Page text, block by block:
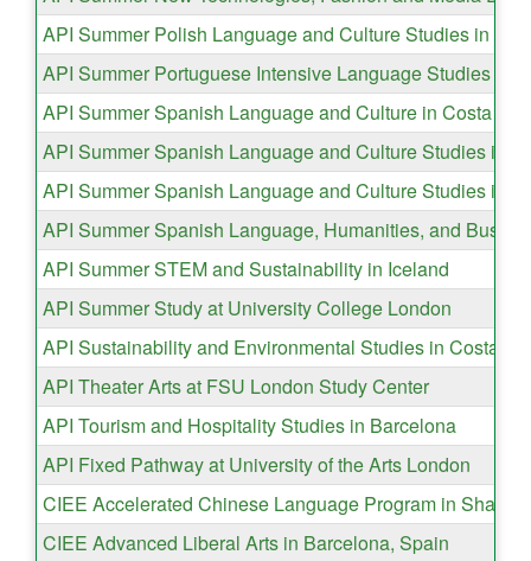
API Summer Polish Language and Culture Studies in
API Summer Portuguese Intensive Language Studies in
API Summer Spanish Language and Culture in Costa
API Summer Spanish Language and Culture Studies in
API Summer Spanish Language and Culture Studies in
API Summer Spanish Language, Humanities, and
API Summer STEM and Sustainability in Iceland
API Summer Study at University College London
API Sustainability and Environmental Studies in Costa
API Theater Arts at FSU London Study Center
API Tourism and Hospitality Studies in Barcelona
API Fixed Pathway at University of the Arts London
CIEE Accelerated Chinese Language Program in
CIEE Advanced Liberal Arts in Barcelona, Spain